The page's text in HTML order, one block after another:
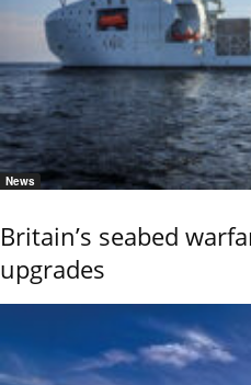
News
Britain’s seabed
upgrades